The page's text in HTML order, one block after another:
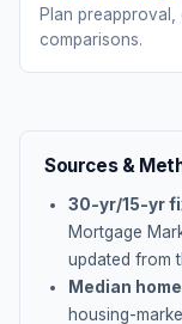
Plan
comparisons.
Sources &
30-yr/15-yr
Mortgage
updated from
Median
housing-